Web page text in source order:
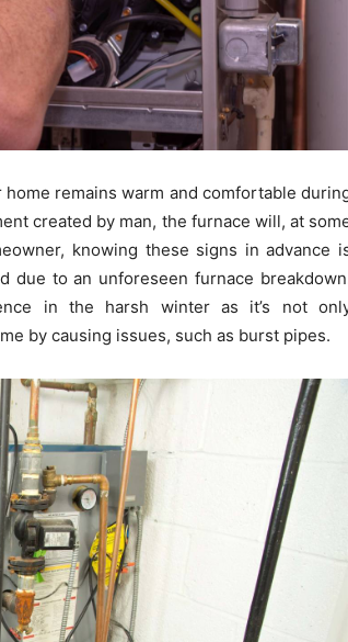
remains warm and comfortable
created by man, the furnace will, at
knowing these signs in advance
due to an unforeseen furnace
in the harsh winter as it’s not
by causing issues, such as burst pipes.